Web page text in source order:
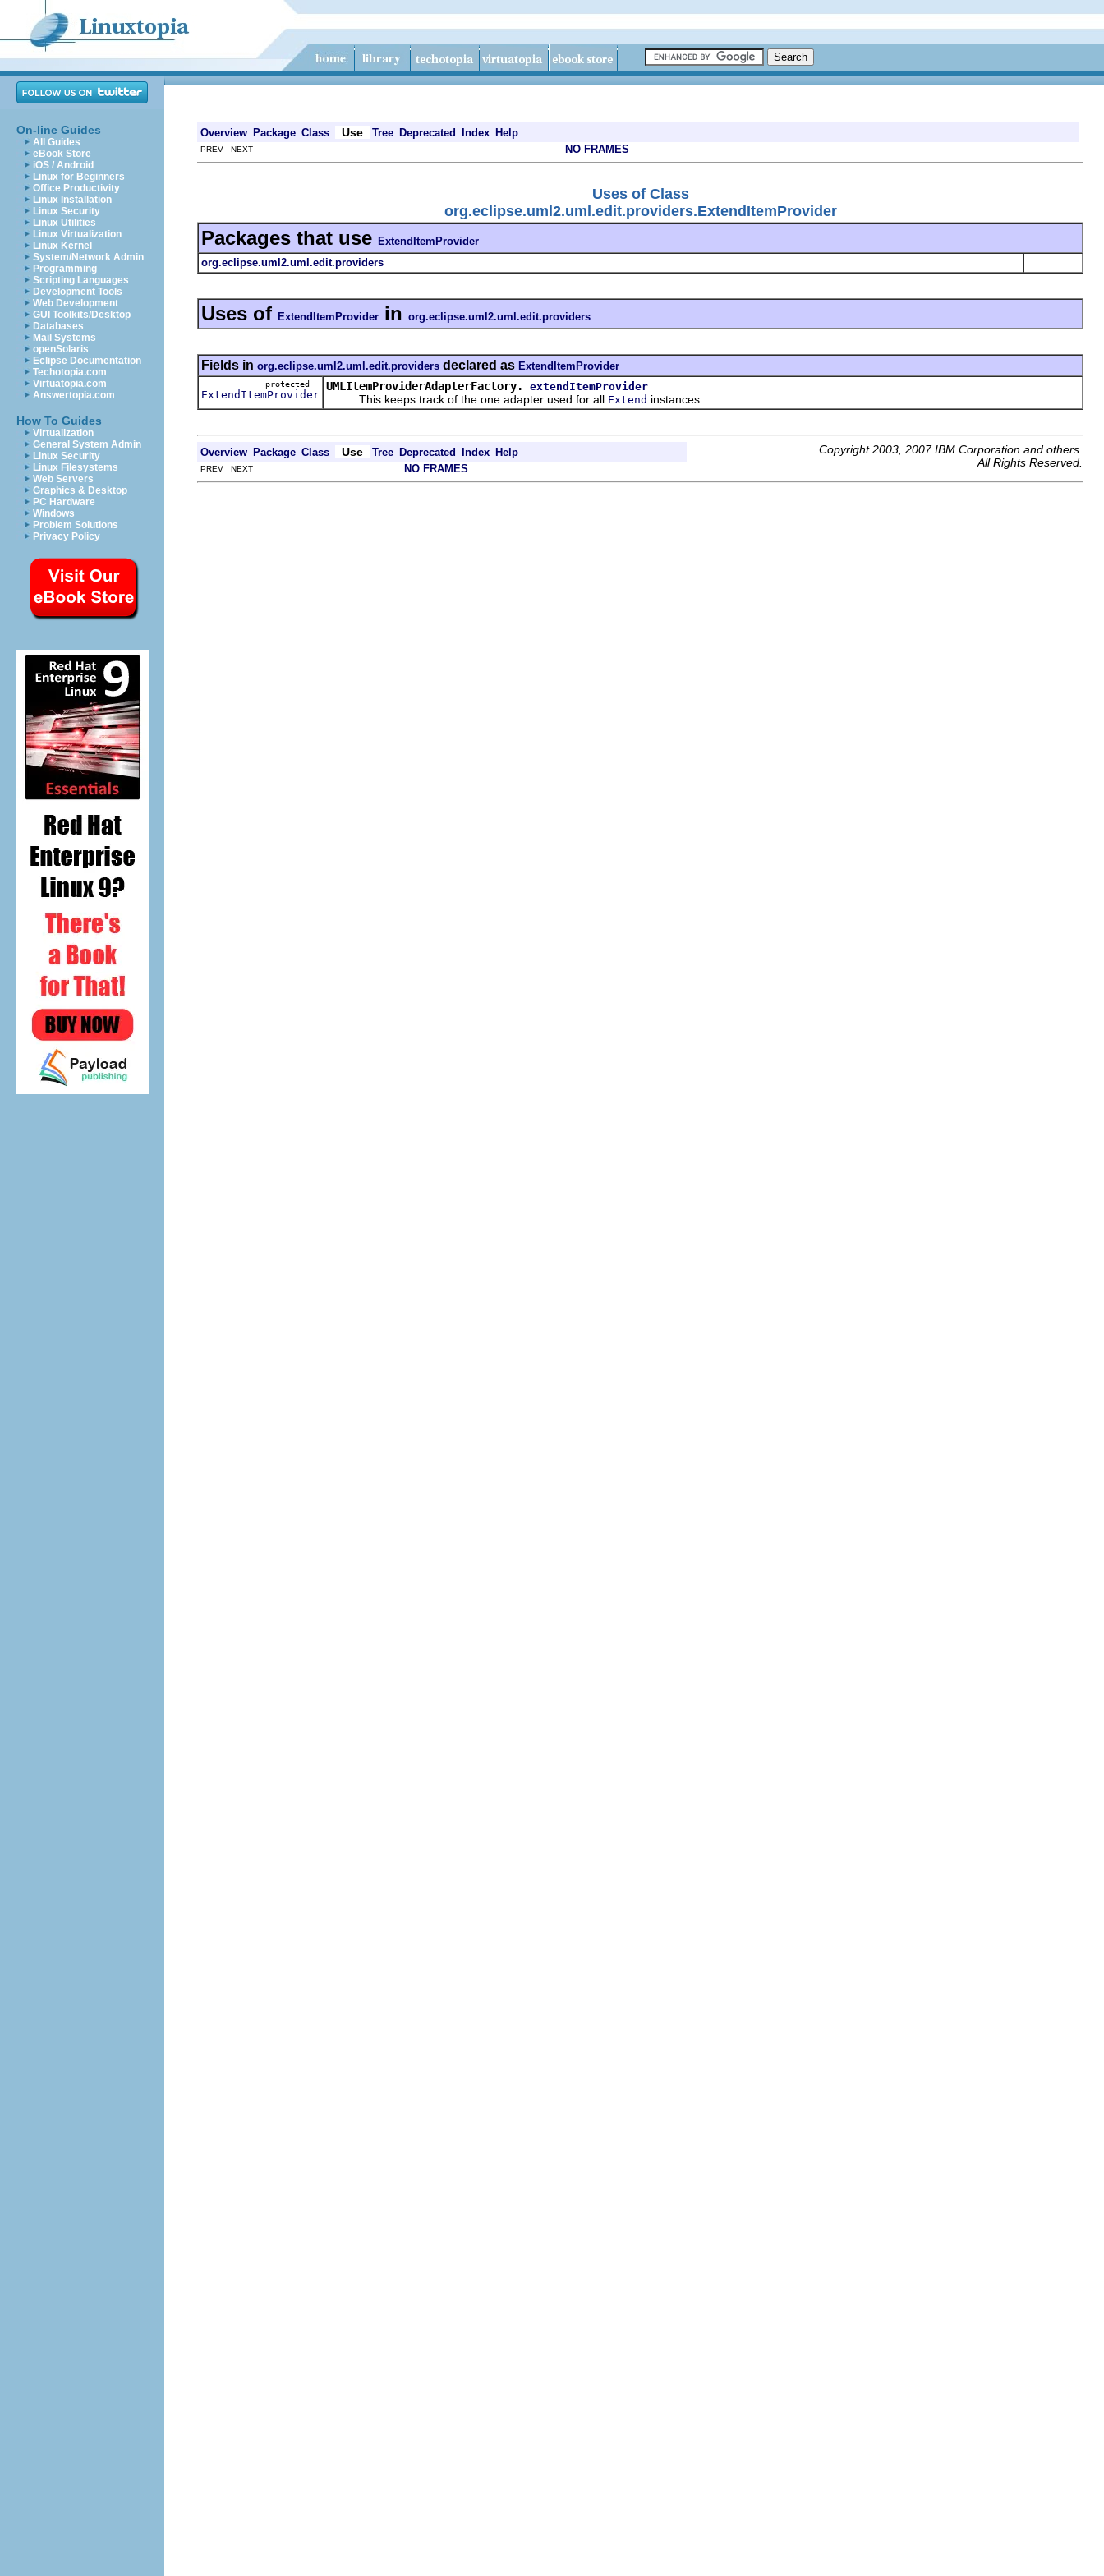
On-line Guides
All Guides
eBook Store
iOS / Android
Linux for Beginners
Office Productivity
Linux Installation
Linux Security
Linux Utilities
Linux Virtualization
Linux Kernel
System/Network Admin
Programming
Scripting Languages
Development Tools
Web Development
GUI Toolkits/Desktop
Databases
Mail Systems
openSolaris
Eclipse Documentation
Techotopia.com
Virtuatopia.com
Answertopia.com
How To Guides
Virtualization
General System Admin
Linux Security
Linux Filesystems
Web Servers
Graphics & Desktop
PC Hardware
Windows
Problem Solutions
Privacy Policy
Overview Package Class Use Tree Deprecated Index Help
PREV NEXT NO FRAMES
Uses of Class
org.eclipse.uml2.uml.edit.providers.ExtendItemProvider
Packages that use ExtendItemProvider
org.eclipse.uml2.uml.edit.providers
Uses of ExtendItemProvider in org.eclipse.uml2.uml.edit.providers
Fields in org.eclipse.uml2.uml.edit.providers declared as ExtendItemProvider
protected
ExtendItemProvider
UMLItemProviderAdapterFactory. extendItemProvider
This keeps track of the one adapter used for all Extend instances
Overview Package Class Use Tree Deprecated Index Help
Copyright 2003, 2007 IBM Corporation and others.
All Rights Reserved.
PREV NEXT NO FRAMES